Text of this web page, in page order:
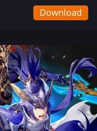
into the ultra-violent
Download